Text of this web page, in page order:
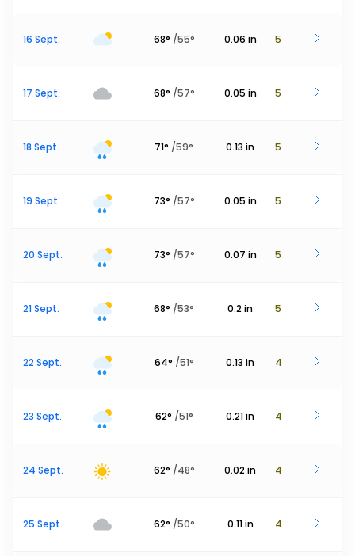
16 Sept. 68° /55° 0.06 in 5
17 Sept. 68° /57° 0.05 in 5
18 Sept. 71° /59° 0.13 in 5
19 Sept. 73° /57° 0.05 in 5
20 Sept. 73° /57° 0.07 in 5
21 Sept. 68° /53° 0.2in 5
22 Sept. 64° /51° 0.13 in 4
23 Sept. 62° /51° 0.21in 4
24 Sept. 62° /48° 0.02in 4
25 Sept. 62° /50° 0.11 in 4